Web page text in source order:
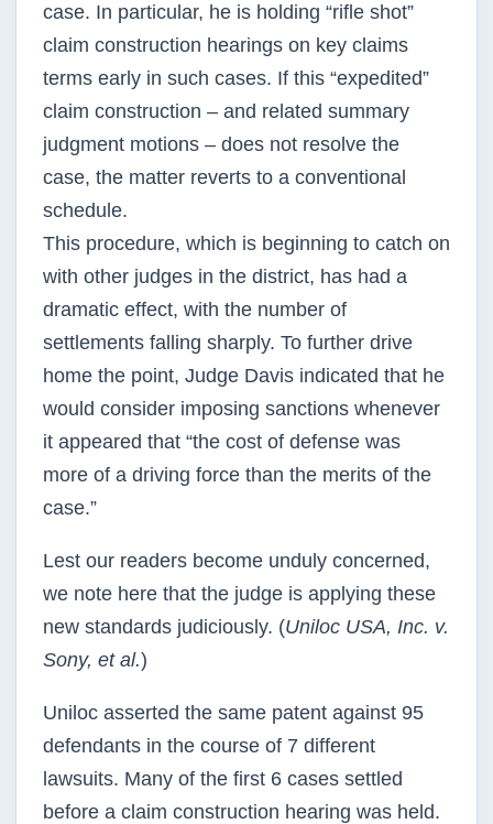
case. In particular, he is holding “rifle shot”
claim construction hearings on key claims
terms early in such cases. If this “expedited”
claim construction – and related summary
judgment motions – does not resolve the
case, the matter reverts to a conventional
schedule.
This procedure, which is beginning to catch on
with other judges in the district, has had a
dramatic effect, with the number of
settlements falling sharply. To further drive
home the point, Judge Davis indicated that he
would consider imposing sanctions whenever
it appeared that “the cost of defense was
more of a driving force than the merits of the
case.”
Lest our readers become unduly concerned,
we note here that the judge is applying these
new standards judiciously. (Uniloc USA, Inc. v.
Sony, et al.)
Uniloc asserted the same patent against 95
defendants in the course of 7 different
lawsuits. Many of the first 6 cases settled
before a claim construction hearing was held.